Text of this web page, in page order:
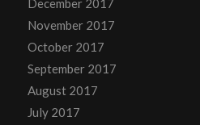
December 2017
November 2017
October 2017
September 2017
August 2017
July 2017